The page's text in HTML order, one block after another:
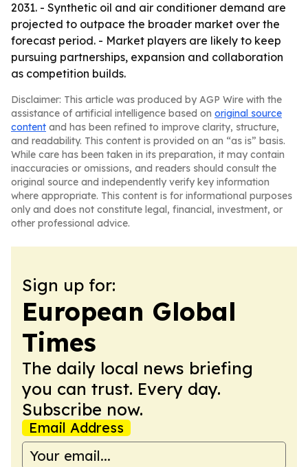
2031. - Synthetic oil and air conditioner demand are
projected to outpace the broader market over the
forecast period. - Market players are likely to keep
pursuing partnerships, expansion and collaboration
as competition builds.
Disclaimer: This article was produced by AGP Wire with the
assistance of artificial intelligence based on original source
content and has been refined to improve clarity, structure,
and readability. This content is provided on an “as is” basis.
While care has been taken in its preparation, it may contain
inaccuracies or omissions, and readers should consult the
original source and independently verify key information
where appropriate. This content is for informational purposes
only and does not constitute legal, financial, investment, or
other professional advice.
Sign up for:
European Global
Times
The daily local news briefing
you can trust. Every day.
Subscribe now.
Email Address